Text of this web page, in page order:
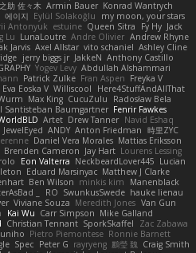
助 佐々木 Armin Bauer Konrad Wantrych
에이지 Eylül Solakoğlu
my moon, your stars
Antonyuk estuine Queen Sitra Fy Hy Jack
Lu LunaLoutre Andre Olivier Andrew Rhyne
Jarvis Axel Allstar vito schaniel Ashley Cline
jerry biggs jr JakkeN Anthony Castillo
Yogev Levy Abdullah Alshammari
Patrick Zulke Fran Aspen Freyka V
Eva Eoska V Williscool
Here4StuffAndAllThat
Max King CucuZulu
Radosław Bela
Santisteban Baumgartner Fenrir Fawkes
Artet Drew Tanner Navid Eshaq
JewelEyed ANDY Anton Friedman 時里ZYC
Daniel Vera Morales Mattias Eriksson
Brenden Cameron Jay Hart Lourens Lessing
Eon Valterra NeckbeardLover445 Lucian
Eduard Marsinyac Matthew J Clarke
Ben Wilson minkis kim
Manenblack
_ RO SwunkusSwede hauke lienau
Viviane Souza Meredith Jones Van Gun
Kai Wu Carr Simpson Mike Galland
Christian Tennant SporkSkaffel
Zac Zabawa
Pietro Piemontese Ronnie Barnett
Spec Peter G rayryeng 鸝瑩 魏 Craig Smith